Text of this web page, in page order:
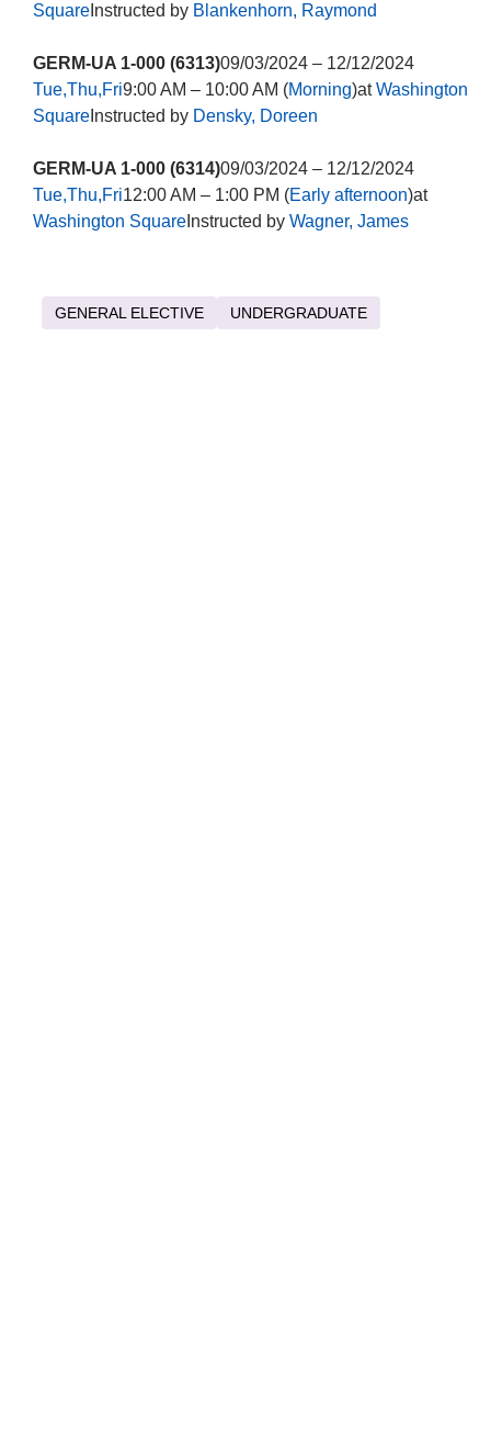
SquareInstructed by Blankenhorn, Raymond
GERM-UA 1-000 (6313)09/03/2024 – 12/12/2024
Tue,Thu,Fri9:00 AM – 10:00 AM (Morning)atWashington
SquareInstructed by Densky, Doreen
GERM-UA 1-000 (6314)09/03/2024 – 12/12/2024
Tue,Thu,Fri12:00 AM – 1:00 PM (Early afternoon)at
Washington SquareInstructed by Wagner, James
GENERAL ELECTIVE UNDERGRADUATE